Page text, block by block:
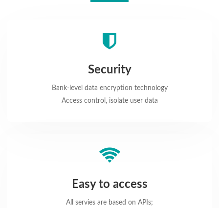
Security
Bank-level data encryption technology
Access control, isolate user data
Easy to access
All servies are based on APIs;